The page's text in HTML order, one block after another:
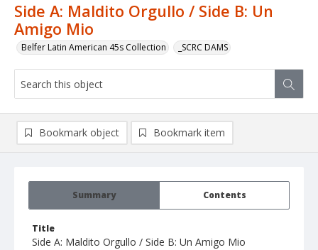
Side A: Maldito Orgullo / Side B: Un
Amigo Mio
Belfer Latin American 45s Collection _SCRC DAMS
Summary Contents
Title
Side A: Maldito Orgullo / Side B: Un Amigo Mio
Bookmark object Bookmark item